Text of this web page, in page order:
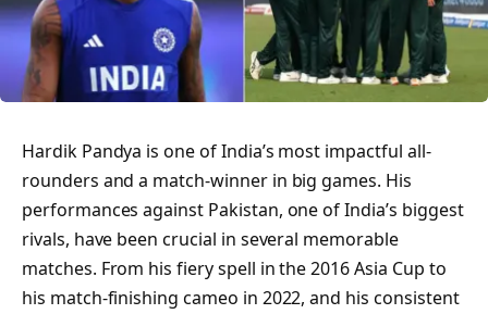
Hardik Pandya is one of India’s most impactful all-
rounders and a match-winner in big games. His
performances against Pakistan, one of India’s biggest
rivals, have been crucial in several memorable
matches. From his fiery spell in the 2016 Asia Cup to
his match-finishing cameo in 2022, and his consistent